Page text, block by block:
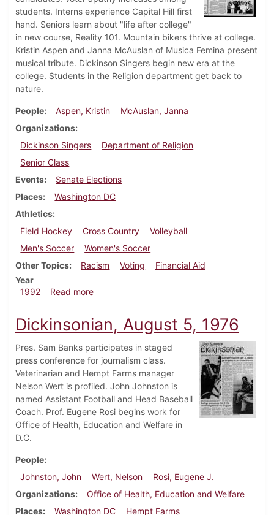
students. Interns experience Capital Hill first
hand. Seniors learn about "life after college"
in new course, Reality 101. Mountain bikers thrive at college.
Kristin Aspen and Janna McAuslan of Musica Femina present
musical tribute. Dickinson Singers begin new era at the
college. Students in the Religion department get back to
nature.
People Aspen, Kristin
McAuslan, Janna
Organizations
Dickinson Singers
Department of Religion
Senior Class
Events
Senate Elections
Places
Washington DC
Athletics
Field Hockey
Cross Country
Volleyball
Men's Soccer
Women's Soccer
Other Topics
Racism Voting
Financial Aid
Year
1992
Read moreabout Dickinsonian, September 24, 1992
Dickinsonian, August 5, 1976
Pres. Sam Banks participates in staged
press conference for journalism class.
Veterinarian and Hempt Farms manager
Nelson Wert is profiled. John Johnston is
named Assistant Football and Head Baseball
Coach. Prof. Eugene Rosi begins work for
Office of Health, Education and Welfare in
D.C.
People
Johnston, John
Wert, Nelson
Rosi, Eugene J.
Organizations
Office of Health, Education and Welfare
Places
Washington DC Hempt Farms